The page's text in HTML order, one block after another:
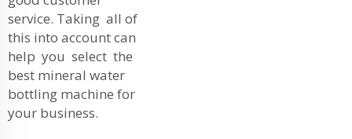
service. Taking all of
this into account can
help you select the
best mineral water
bottling machine for
your business.